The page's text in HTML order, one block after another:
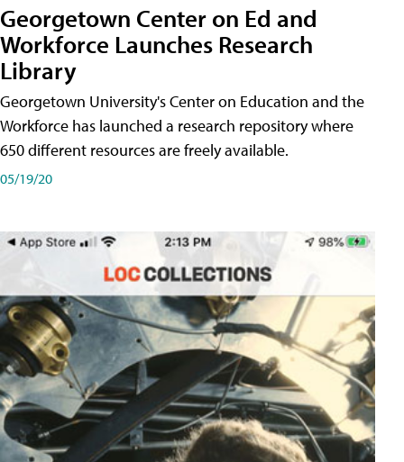
Georgetown Center on Ed and
Workforce Launches Research
Library
Georgetown University's Center on Education and the
Workforce has launched a research repository where
650 different resources are freely available.
05/19/20